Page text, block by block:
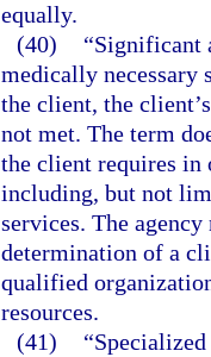
equally.
(40)
“Significant
medically necessary
the client, the
not met. The term
the client requires in
including, but not
services. The
determination of a
qualified
resources.
(41)